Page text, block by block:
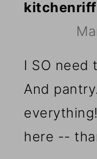
I SO need
And
here --